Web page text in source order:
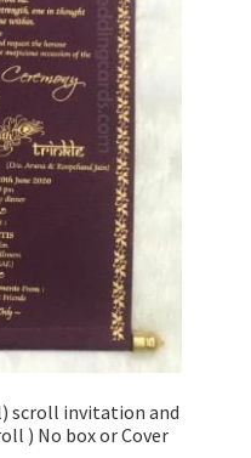
scroll invitation and
) No box or Cover